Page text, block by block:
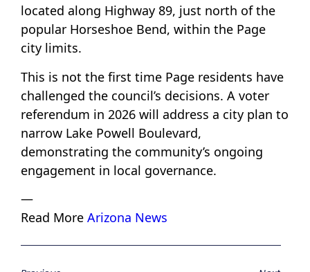
located along Highway 89, just north of the
popular Horseshoe Bend, within the Page
city limits.
This is not the first time Page residents have
challenged the council’s decisions. A voter
referendum in 2026 will address a city plan to
narrow Lake Powell Boulevard,
demonstrating the community’s ongoing
engagement in local governance.
—
Read More Arizona News